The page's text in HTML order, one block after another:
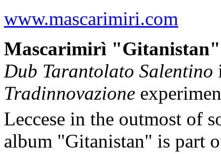
www.mascarimiri.com
Mascarimirì "Gitanistan"
Dub Tarantolato Salentino
Tradinnovazione
Leccese in the outmost of
album "Gitanistan" is part